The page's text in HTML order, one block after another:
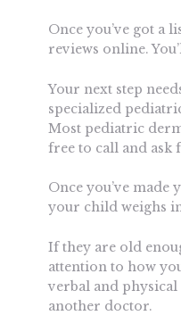
Once you’ve got
reviews online.
Your next step
specialized
Most pediatric
free to call and ask
Once you’ve
your child weighs
If they are old
attention to how
verbal and physical
another doctor.